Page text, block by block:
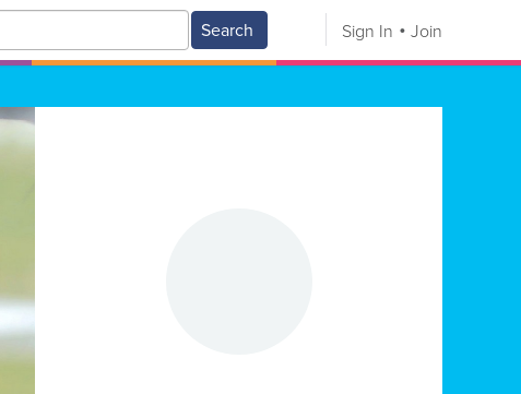
Search Sign In Join